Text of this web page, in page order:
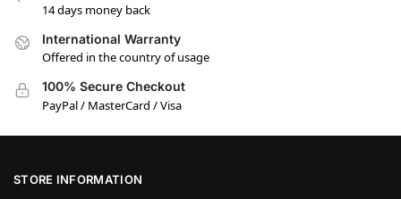
14 days money back
International Warranty
Offered in the country of usage
100% Secure Checkout
PayPal / MasterCard / Visa
STORE INFORMATION